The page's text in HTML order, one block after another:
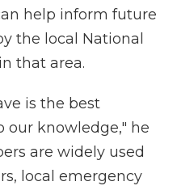
help inform future
the local National
that area.
is the best
our knowledge," he
are widely used
local emergency